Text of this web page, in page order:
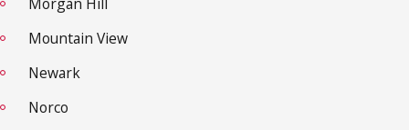
Mountain View
Newark
Norco